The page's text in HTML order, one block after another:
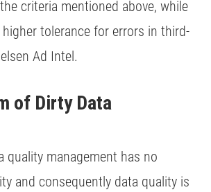
criteria mentioned above, while
tolerance for errors in third-
Ad Intel.
of Dirty Data
quality management has no
and consequently data quality is